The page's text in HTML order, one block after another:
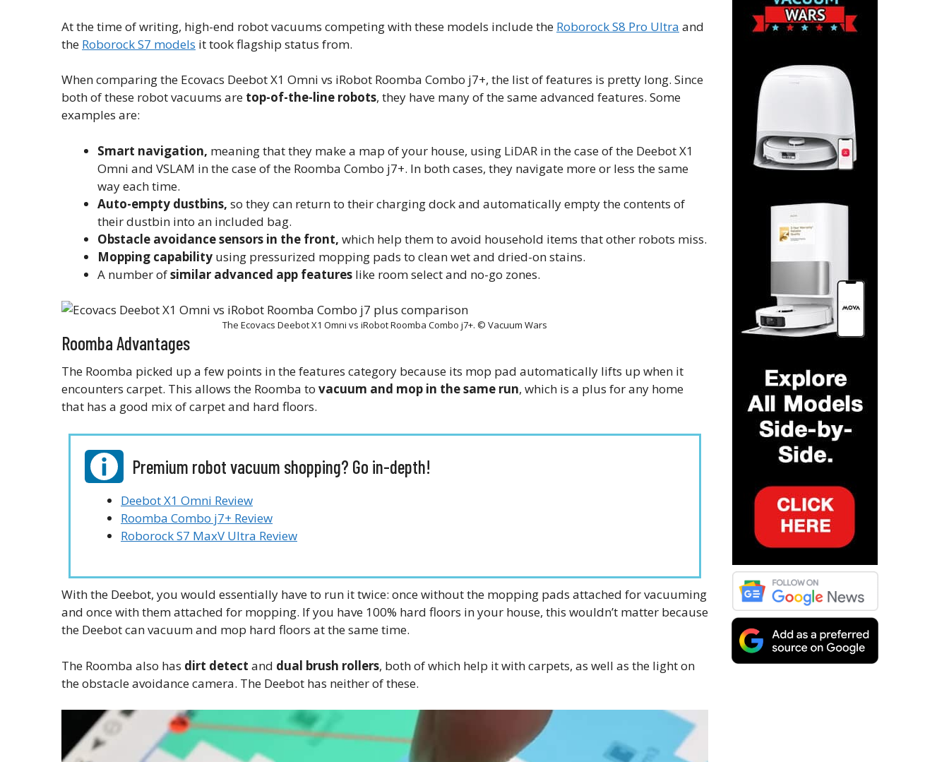
At the time of writing, high-end robot vacuums competing with these models include the Roborock S8 Pro Ultra and
the Roborock S7 models it took flagship status from.
When comparing the Ecovacs Deebot X1 Omni vs iRobot Roomba Combo j7+, the list of features is pretty long. Since
both of these robot vacuums are top-of-the-line robots, they have many of the same advanced features. Some
examples are:
Smart navigation, meaning that they make a map of your house, using LiDAR in the case of the Deebot X1
Omni and VSLAM in the case of the Roomba Combo j7+. In both cases, they navigate more or less the same
way each time.
Auto-empty dustbins, so they can return to their charging dock and automatically empty the contents of
their dustbin into an included bag.
Obstacle avoidance sensors in the front, which help them to avoid household items that other robots miss.
Mopping capability using pressurized mopping pads to clean wet and dried-on stains.
A number ofsimilar advanced app features like room select and no-go zones.
The Ecovacs Deebot X1 Omni vs iRobot Roomba Combo j7+. © Vacuum Wars
Roomba Advantages
The Roomba picked up a few points in the features category because its mop pad automatically lifts up when it
encounters carpet. This allows the Roomba to vacuum and mop in the same run, which is a plus for any home
that has a good mix of carpet and hard floors.
Premium robot vacuum shopping? Go in-depth!
Deebot X1 Omni Review
Roomba Combo j7+ Review
Roborock S7 MaxV Ultra Review
With the Deebot, you would essentially have to run it twice: once without the mopping pads attached for vacuuming
and once with them attached for mopping. If you have 100% hard floors in your house, this wouldn’t matter because
the Deebot can vacuum and mop hard floors at the same time.
The Roomba also has dirt detect and dual brush rollers, both of which help it with carpets, as well as the light on
the obstacle avoidance camera. The Deebot has neither of these.